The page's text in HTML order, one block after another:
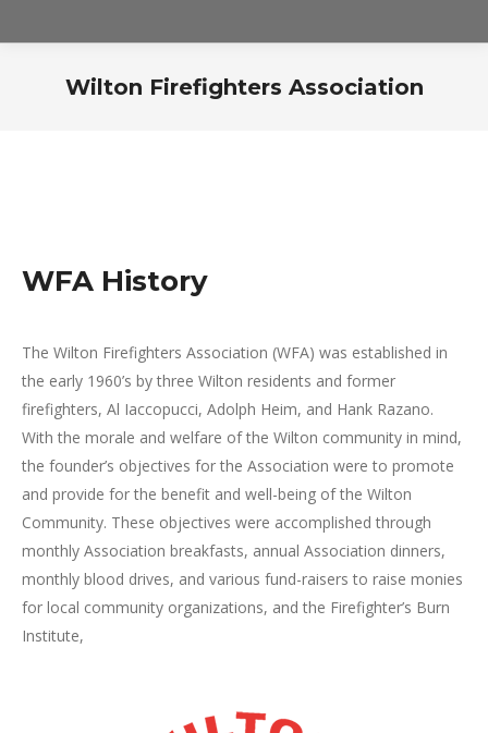
Wilton Firefighters Association
WFA History
The Wilton Firefighters Association (WFA) was established in
the early 1960’s by three Wilton residents and former
firefighters, Al Iaccopucci, Adolph Heim, and Hank Razano.
With the morale and welfare of the Wilton community in mind,
the founder’s objectives for the Association were to promote
and provide for the benefit and well-being of the Wilton
Community. These objectives were accomplished through
monthly Association breakfasts, annual Association dinners,
monthly blood drives, and various fund-raisers to raise monies
for local community organizations, and the Firefighter’s Burn
Institute,